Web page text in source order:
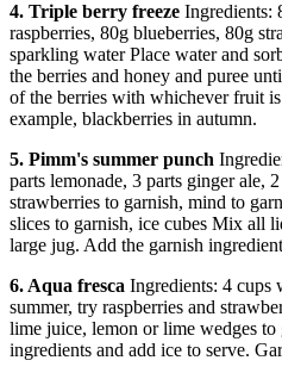
4. Triple berry freeze Ingredients:
raspberries, 80g blueberries, 80g
sparkling water Place water and
the berries and honey and puree
of the berries with whichever fruit
example, blackberries in autumn.
5. Pimm's summer punch
parts lemonade, 3 parts ginger ale,
strawberries to garnish, mind to
slices to garnish, ice cubes Mix all
large jug. Add the garnish
6. Aqua fresca Ingredients: 4 cups
summer, try raspberries and
lime juice, lemon or lime wedges
ingredients and add ice to serve.